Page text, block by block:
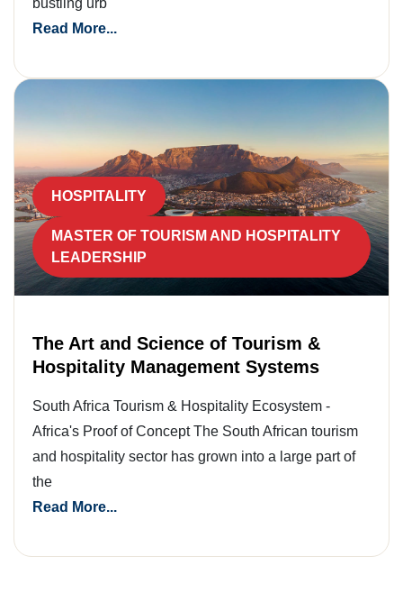
bustling urb
Read More...
HOSPITALITY
MASTER OF TOURISM AND HOSPITALITY
LEADERSHIP
The Art and Science of Tourism &
Hospitality Management Systems
South Africa Tourism & Hospitality Ecosystem -
Africa's Proof of Concept The South African tourism
and hospitality sector has grown into a large part of
the
Read More...